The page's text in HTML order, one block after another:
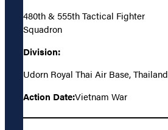
480th & 555th Tactical Fighter
Squadron
Division:
Udorn Royal Thai Air Base, Thailand
Action Date:Vietnam War